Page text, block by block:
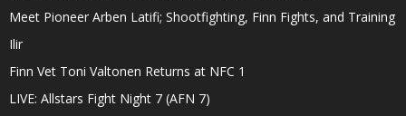
Meet Pioneer Arben Latifi; Shootfighting, Finn Fights, and Training
Ilir
Finn Vet Toni Valtonen Returns at NFC 1
LIVE: Allstars Fight Night 7 (AFN 7)